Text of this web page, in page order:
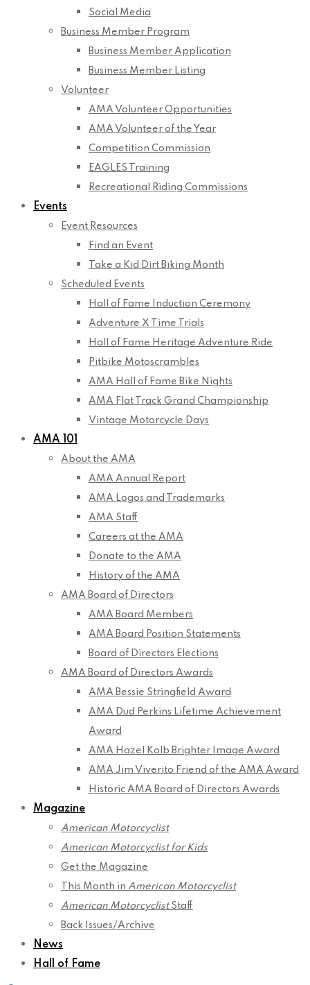
Social Media
Business Member Program
Business Member Application
Business Member Listing
Volunteer
AMA Volunteer Opportunities
AMA Volunteer of the Year
Competition Commission
EAGLES Training
Recreational Riding Commissions
Events
Event Resources
Find an Event
Take a Kid Dirt Biking Month
Scheduled Events
Hall of Fame Induction Ceremony
Adventure X Time Trials
Hall of Fame Heritage Adventure Ride
Pitbike Motoscrambles
AMA Hall of Fame Bike Nights
AMA Flat Track Grand Championship
Vintage Motorcycle Days
AMA 101
About the AMA
AMA Annual Report
AMA Logos and Trademarks
AMA Staff
Careers at the AMA
Donate to the AMA
History of the AMA
AMA Board of Directors
AMA Board Members
AMA Board Position Statements
Board of Directors Elections
AMA Board of Directors Awards
AMA Bessie Stringfield Award
AMA Dud Perkins Lifetime Achievement
Award
AMA Hazel Kolb Brighter Image Award
AMA Jim Viverito Friend of the AMA Award
Historic AMA Board of Directors Awards
Magazine
American Motorcyclist
American Motorcyclist for Kids
Get the Magazine
This Month in American Motorcyclist
American MotorcyclistStaff
Back Issues/Archive
News
Hall of Fame